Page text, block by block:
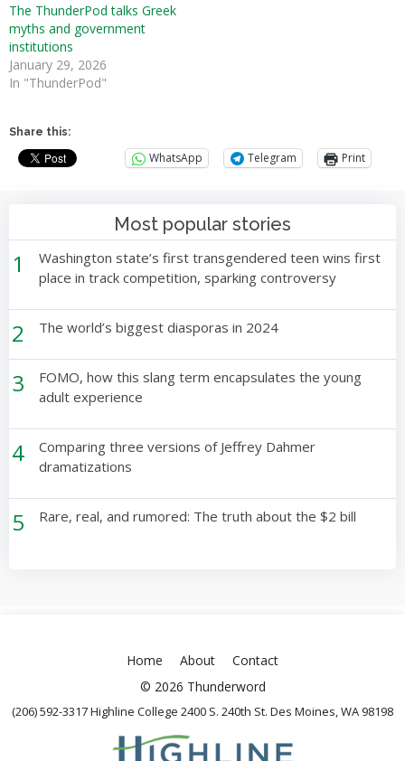
The ThunderPod talks Greek
myths and government
institutions
January 29, 2026
In "ThunderPod"
Share this:
WhatsApp Telegram Print
Most popular stories
1
Washington state’s first transgendered teen wins first
place in track competition, sparking controversy
2 The world’s biggest diasporas in 2024
3
FOMO, how this slang term encapsulates the young
adult experience
4
Comparing three versions of Jeffrey Dahmer
dramatizations
5 Rare, real, and rumored: The truth about the $2 bill
Home About
Contact
© 2026 Thunderword
(206) 592-3317 Highline College 2400 S. 240th St. Des Moines, WA 98198